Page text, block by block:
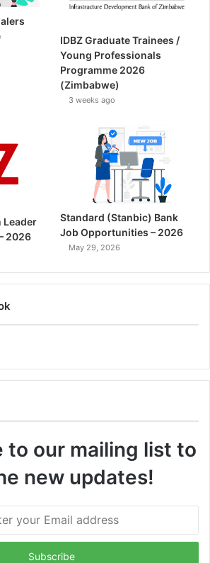
IDBZ Graduate Trainees /
Young Professionals
Programme 2026
(Zimbabwe)
3 weeks ago
Leader
2026
Standard (Stanbic) Bank
Job Opportunities – 2026
May 29, 2026
to our mailing list to
new updates!